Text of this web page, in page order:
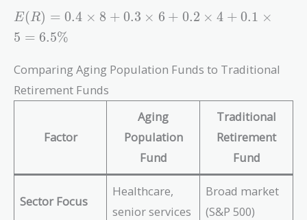
E(R)
= 0.4
\times
8 +
0.3
\times
\times
0.1
5 =
E(R) = 0.4 × 8 + 0.3 × 6 + 0.2 × 4 + 0.1 ×
5 = 6.5%
Comparing Aging Population Funds to Traditional
Retirement Funds
Factor
Aging
Population
Fund
Traditional
Retirement
Fund
Sector Focus
Healthcare,
senior services
Broad market
(S&P 500)